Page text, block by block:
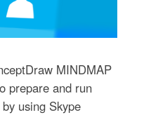
MINDMAP
prepare and run
using Skype